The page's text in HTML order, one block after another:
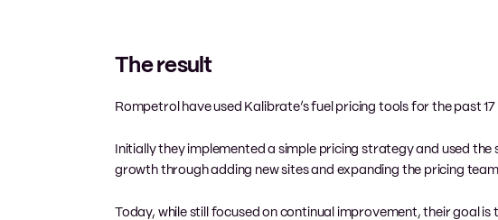
The result
Rompetrol have used Kalibrate’s fuel pricing tools for the past 17
Initially they implemented a simple pricing strategy and used
growth through adding new sites and expanding the pricing
Today, while still focused on continual improvement, their goal